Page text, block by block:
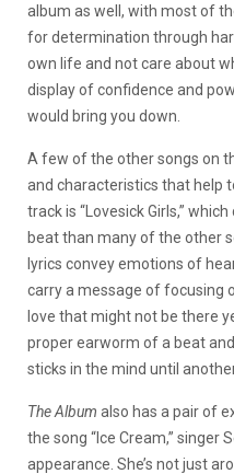
album as well, with most of
for determination through
own life and not care about
display of confidence and
would bring you down.
A few of the other songs on
and characteristics that help
track is “Lovesick Girls,”
beat than many of the other
lyrics convey emotions of
carry a message of focusing
love that might not be there
proper earworm of a beat
sticks in the mind until
The Album also has a pair of
the song “Ice Cream,” singer
appearance. She’s not just